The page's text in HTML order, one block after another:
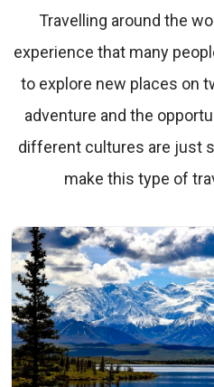
Travelling around the
experience that many
to explore new places on
adventure and the
different cultures are just
make this type of